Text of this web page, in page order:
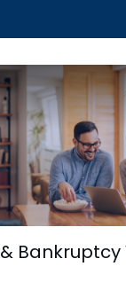
Bankruptcy